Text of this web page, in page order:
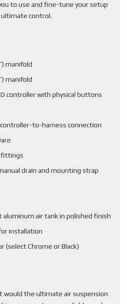
to use and fine-tune your setup
control.
manifold
manifold
controller with physical buttons
controller-to-harness connection
fittings
drain and mounting strap
aluminum air tank in polished finish
installation
(select Chrome or Black)
would the ultimate air suspension